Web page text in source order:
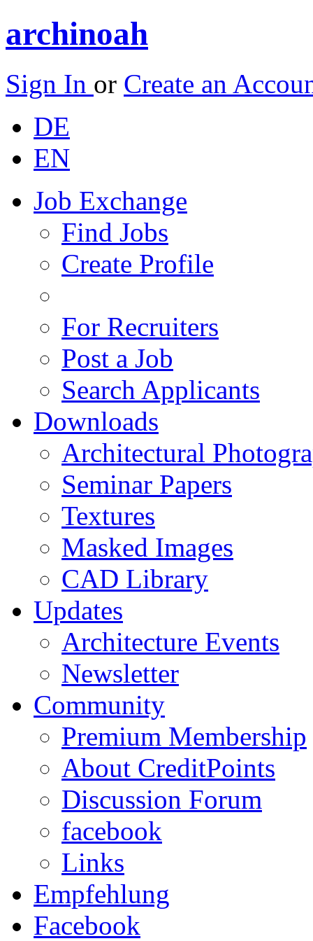
archinoah
Sign In or Create an
DE
EN
Job Exchange
Find Jobs
Create Profile
For Recruiters
Post a Job
Search Applicants
Downloads
Architectural
Seminar Papers
Textures
Masked Images
CAD Library
Updates
Architecture Events
Newsletter
Community
Premium Membership
About CreditPoints
Discussion Forum
facebook
Links
Empfehlung
Facebook